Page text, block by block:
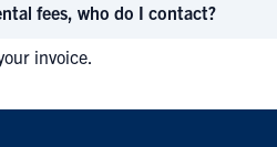
fees, who do I contact?
invoice.